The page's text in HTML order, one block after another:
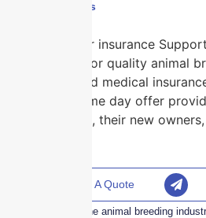
Animal Breeders
Skyscraper insurance
designed for quality animal
recommend medical
Our go home day offer
your litters, their new
Request A Quote
Professionals in the animal breeding